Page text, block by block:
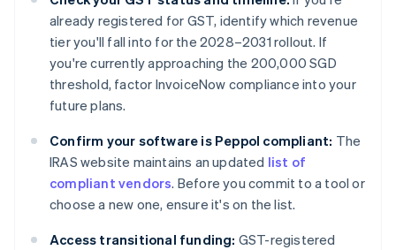
already registered for GST, identify which revenue
tier you'll fall into for the 2028–2031 rollout. If
you're currently approaching the 200,000 SGD
threshold, factor InvoiceNow compliance into your
future plans.
Confirm your software is Peppol compliant: The
IRAS website maintains an updated list of
compliant vendors. Before you commit to a tool or
choose a new one, ensure it's on the list.
Access transitional funding: GST-registered